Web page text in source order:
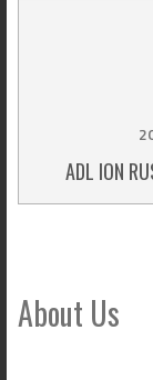
ADL ION
About Us